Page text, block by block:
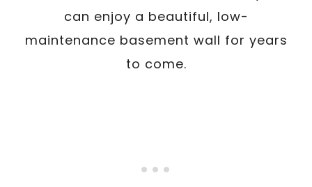
can enjoy a beautiful, low-
maintenance basement wall for years
to come.